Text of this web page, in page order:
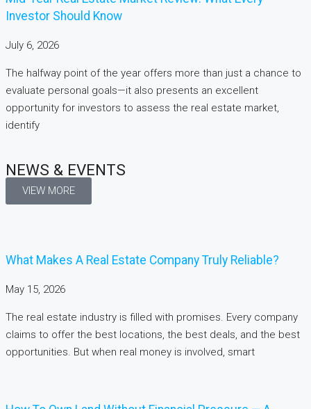
Investor Should Know
July 6, 2026
The halfway point of the year offers more than just a chance to
evaluate personal goals—it also presents an excellent
opportunity for investors to assess the real estate market,
identify
NEWS & EVENTS
VIEW MORE
What Makes A Real Estate Company Truly Reliable?
May 15, 2026
The real estate industry is filled with promises. Every company
claims to offer the best locations, the best deals, and the best
opportunities. But when real money is involved, smart